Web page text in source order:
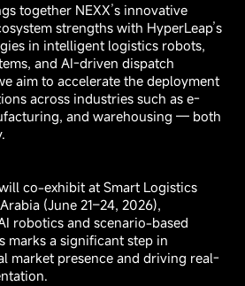
together NEXX’s innovative
strengths with HyperLeap’s
in intelligent logistics robots,
and AI-driven dispatch
aim to accelerate the deployment
across industries such as e-
and warehousing — both
co-exhibit at Smart Logistics
(June 21–24, 2026),
robotics and scenario-based
marks a significant step in
market presence and driving real-